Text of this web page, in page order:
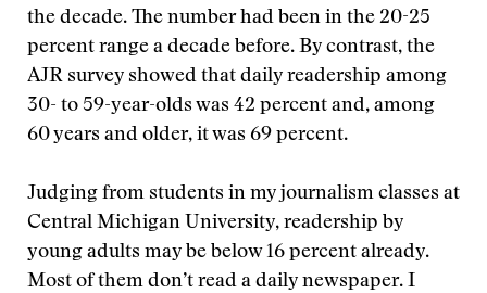
the decade. The number had been in the 20-25
percent range a decade before. By contrast, the
AJR survey showed that daily readership among
30- to 59-year-olds was 42 percent and, among
60 years and older, it was 69 percent.
Judging from students in my journalism classes at
Central Michigan University, readership by
young adults may be below 16 percent already.
Most of them don’t read a daily newspaper. I